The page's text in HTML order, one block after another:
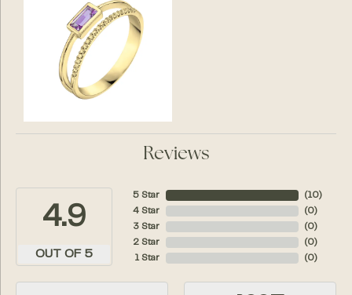
Reviews
4.9
OUT OF 5
5 Star
4 Star
3 Star
2 Star
1 Star
( 10)
( 0)
( 0)
( 0)
( 0)